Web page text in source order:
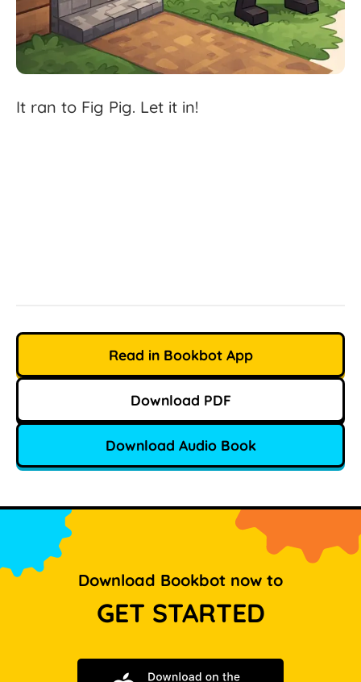
It ran to Fig Pig. Let it in!
Read in Bookbot App
Download PDF
Download Audio Book
Download Bookbot now to
GET STARTED